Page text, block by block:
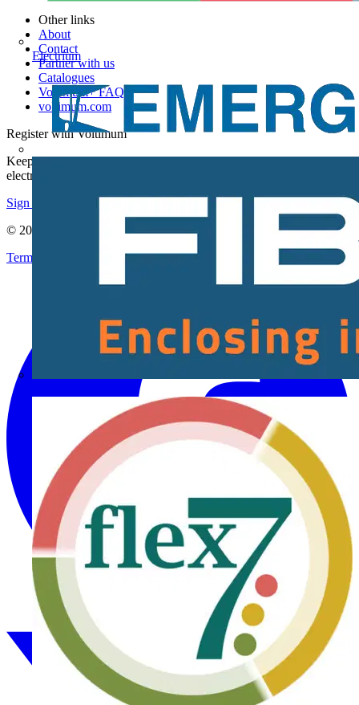
Electrium
Other links
About
Contact
Partner with us
Catalogues
Voltimum+ FAQs
voltimum.com
Register with Voltimum
Keep up with the latest industry news, and earn rewards for your
electrical purchases!
Sign up here
© 2002-
Voltimum
Terms & Conditions
Privacy PolicyImprint